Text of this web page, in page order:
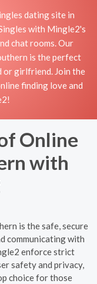
dating site in
with Mingle2's
chat rooms. Our
is the perfect
or girlfriend. Join the
finding love and
Online
with
is the safe, secure
communicating with
enforce strict
safety and privacy,
choice for those